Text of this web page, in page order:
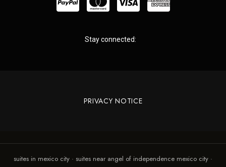
Stay connected:
PRIVACY NOTICE
suites in mexico city · suites near angel of independence mexico city ·